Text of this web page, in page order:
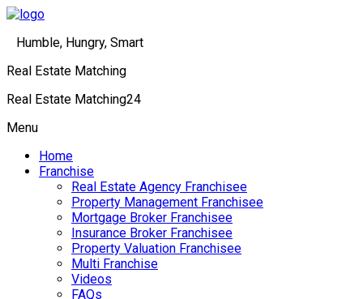
Humble, Hungry, Smart
Real Estate Matching
Real Estate Matching24
Menu
Home
Franchise
Real Estate Agency Franchisee
Property Management Franchisee
Mortgage Broker Franchisee
Insurance Broker Franchisee
Property Valuation Franchisee
Multi Franchise
Videos
FAQs